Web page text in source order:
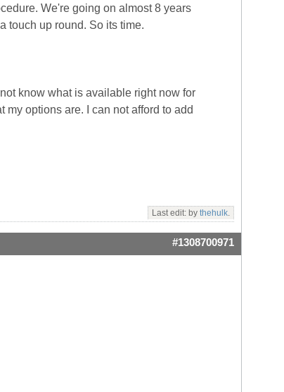
We're going on almost 8 years
touch up round. So its time.
know what is available right now for
options are. I can not afford to add
Last edit: by thehulk.
#1308700971